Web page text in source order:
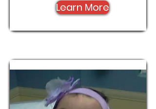
Learn More